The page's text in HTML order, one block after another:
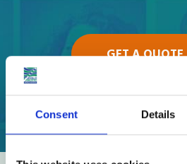
Consent Details
GET A QUOTE